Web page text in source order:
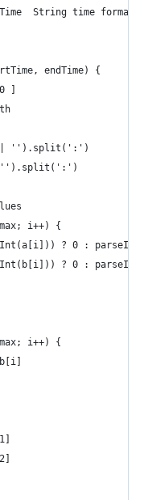
String time format
endTime) {
]
'').split(':')
i++) {
? 0 :
? 0 :
i++) {